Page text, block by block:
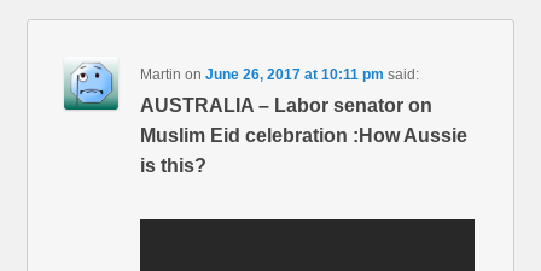
Martin onJune 26, 2017 at 10:11 pm said:
AUSTRALIA – Labor senator on
Muslim Eid celebration :How Aussie
is this?